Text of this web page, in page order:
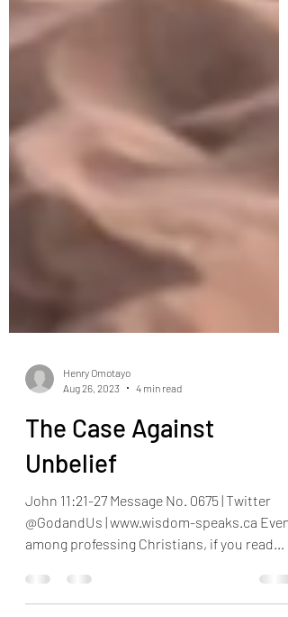
Aug 26, 2023
4 min read
The Case Against
Unbelief
John 11:21-27 Message No. 0675 | Twitter
@GodandUs | www.wisdom-speaks.ca Even
among professing Christians, if you read
some verses in...